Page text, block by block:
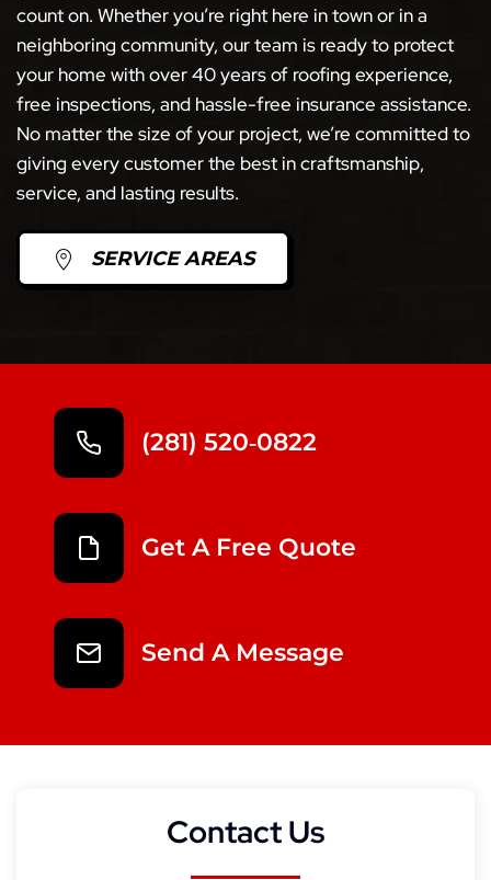
count on. Whether you’re right here in town or in a
neighboring community, our team is ready to protect
your home with over 40 years of roofing experience,
free inspections, and hassle-free insurance assistance.
No matter the size of your project, we’re committed to
giving every customer the best in craftsmanship,
service, and lasting results.
SERVICE AREAS
(281) 520‑0822
Get A Free Quote
Send A Message
Contact Us